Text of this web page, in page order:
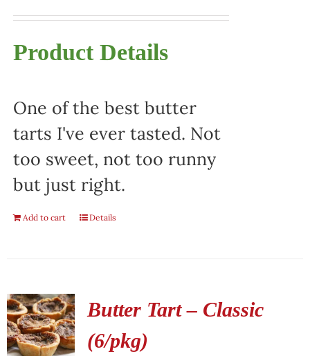
Product Details
One of the best butter
tarts I've ever tasted. Not
too sweet, not too runny
but just right.
Add to cart Details
Butter Tart – Classic
(6/pkg)